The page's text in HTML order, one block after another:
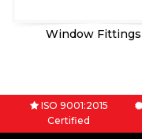
Window Fittings
ISO 9001:2015
Certified